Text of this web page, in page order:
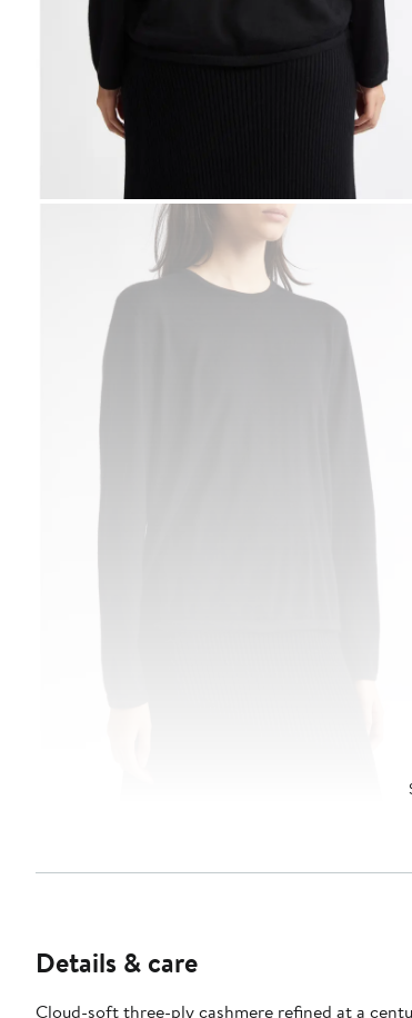
Details & care
Cloud-soft three-ply cashmere refined at a